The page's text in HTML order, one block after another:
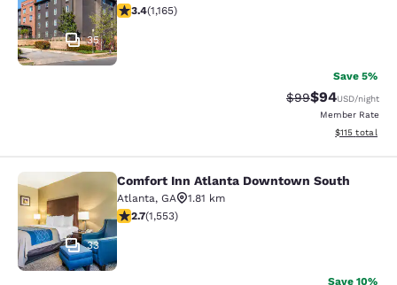
35
3.38 stars rating. Good. 1165 reviews
3.4(1,165)
Save 5%
Strikethrough
$99Discounted
$94USD/night
Member Rate
View
$115 total
Comfort Inn Atlanta Downtown
33
Comfort Inn Atlanta Downtown South
Atlanta, GA
1.81 km
2.71 stars rating. Fair. 1553 reviews
2.7(1,553)
Save 10%